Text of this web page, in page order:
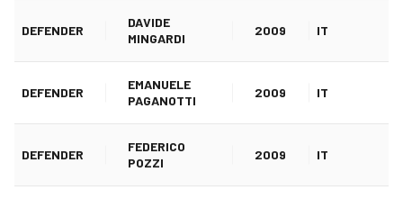
DEFENDER
DAVIDE
MINGARDI
2009 IT
DEFENDER
EMANUELE
PAGANOTTI
2009 IT
DEFENDER
FEDERICO
POZZI
2009 IT